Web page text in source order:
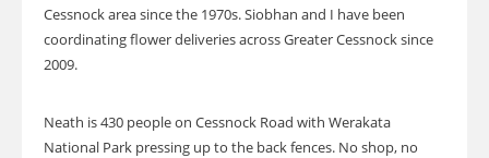
Cessnock area since the 1970s. Siobhan and I have been
coordinating flower deliveries across Greater Cessnock since
2009.
Neath is 430 people on Cessnock Road with Werakata
National Park pressing up to the back fences. No shop, no